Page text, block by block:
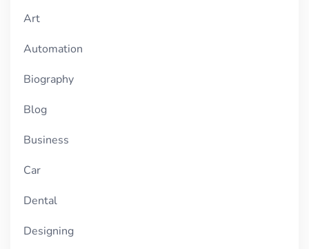
Art
Automation
Biography
Blog
Business
Car
Dental
Designing